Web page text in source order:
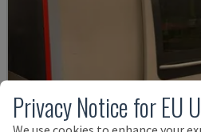
Privacy Notice for EU
We use cookies to enhance your